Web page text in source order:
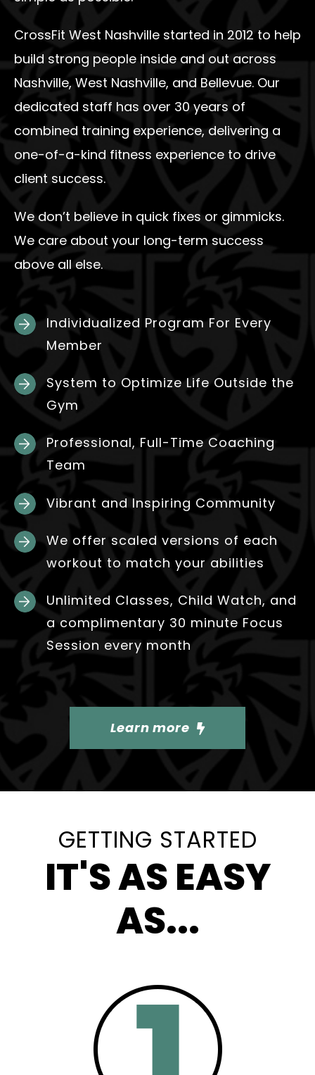
CrossFit West Nashville started in 2012 to help
build strong people inside and out across
Nashville, West Nashville, and Bellevue. Our
dedicated staff has over 30 years of
combined training experience, delivering a
one-of-a-kind fitness experience to drive
client success.
We don’t believe in quick fixes or gimmicks.
We care about your long-term success
above all else.
Individualized Program For Every
Member
System to Optimize Life Outside the
Gym
Professional, Full-Time Coaching
Team
Vibrant and Inspiring Community
We offer scaled versions of each
workout to match your abilities
Unlimited Classes, Child Watch, and
a complimentary 30 minute Focus
Session every month
Learn more
GETTING STARTED
IT'S AS EASY
AS...